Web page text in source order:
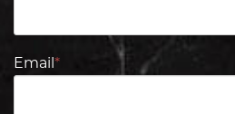
Email *